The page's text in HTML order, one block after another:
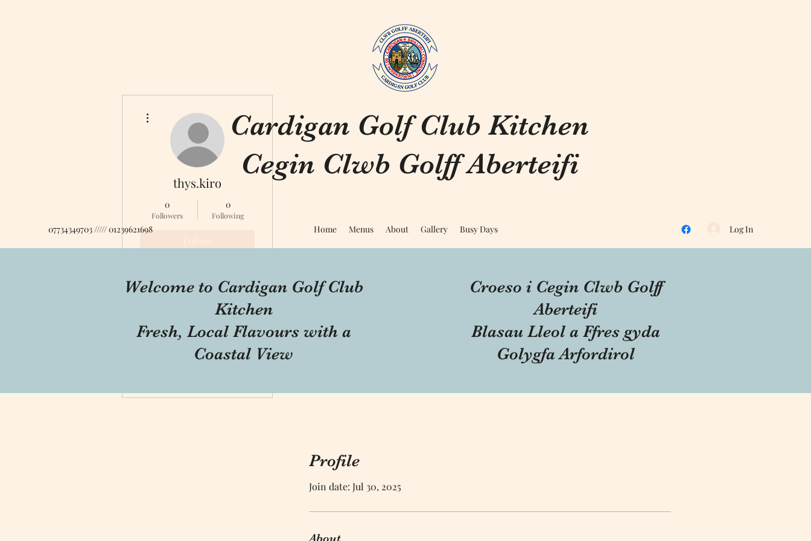
Cardigan Golf Club Kitchen
Cegin Clwb Golff Aberteifi
07734349703 ///// 01239621698 Home Menus About Gallery Busy Days Log In
Welcome to Cardigan Golf Club
Kitchen
Fresh, Local Flavours with a
Coastal View
Croeso i Cegin Clwb Golff
Aberteifi
Blasau Lleol a Ffres gyda
Golygfa Arfordirol
Profile
Join date: Jul 30, 2025
thys.kiro
0
Followers
0
Following
Profile
Forum Comments
Forum Posts
Blog Comments